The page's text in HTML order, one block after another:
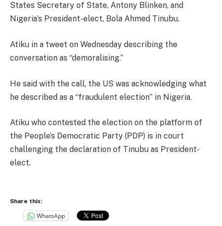
States Secretary of State, Antony Blinken, and
Nigeria’s President-elect, Bola Ahmed Tinubu.
Atiku in a tweet on Wednesday describing the
conversation as “demoralising.”
He said with the call, the US was acknowledging what
he described as a “fraudulent election” in Nigeria.
Atiku who contested the election on the platform of
the People’s Democratic Party (PDP) is in court
challenging the declaration of Tinubu as President-
elect.
Share this:
WhatsApp